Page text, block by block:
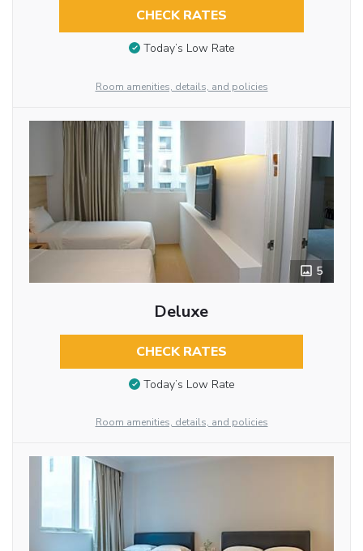
CHECK RATES
Today’s Low Rate
Room amenities, details, and policies
5
Deluxe
CHECK RATES
Today’s Low Rate
Room amenities, details, and policies